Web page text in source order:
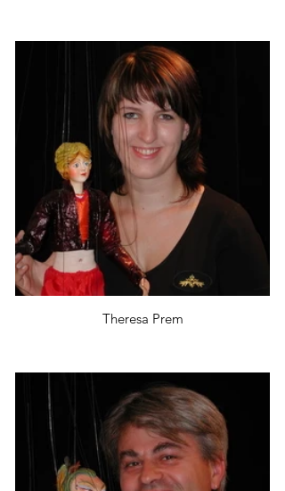
Theresa Prem